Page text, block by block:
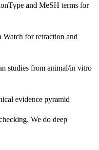
and MeSH terms for
Watch for retraction and
studies from animal/in vitro
evidence pyramid
We do deep